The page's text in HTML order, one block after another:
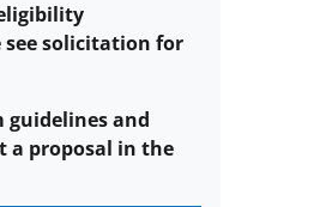
solicitation for
guidelines and
a proposal in the